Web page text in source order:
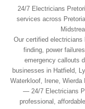
24/7 Electricians
services across
Our certified
finding, power
emergency callouts
businesses in Hatfield,
Waterkloof, Irene, Wierda
— 24/7 Electricians
professional,